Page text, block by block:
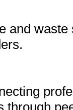
and
through